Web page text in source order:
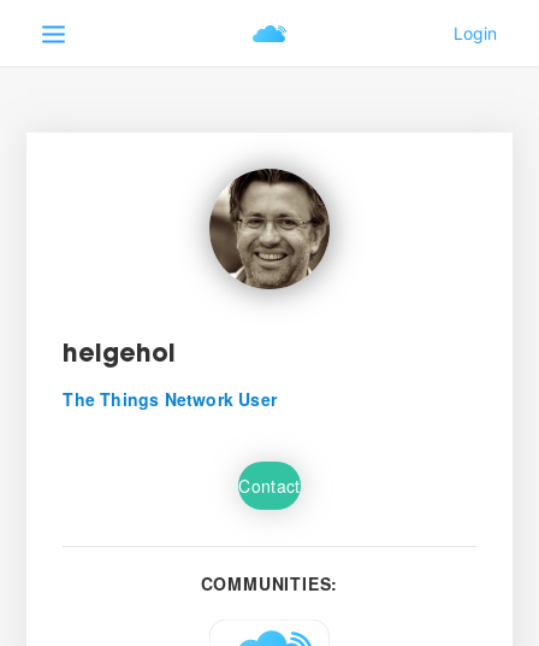
helgehoi
The Things Network User
Contact
COMMUNITIES: